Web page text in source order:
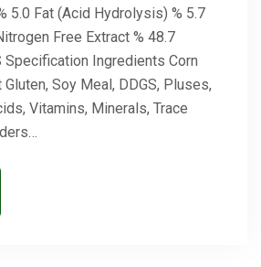
5.0 Fat (Acid Hydrolysis) % 5.7
Free Extract % 48.7
Specification Ingredients Corn
Soy Meal, DDGS, Pluses,
Vitamins, Minerals, Trace